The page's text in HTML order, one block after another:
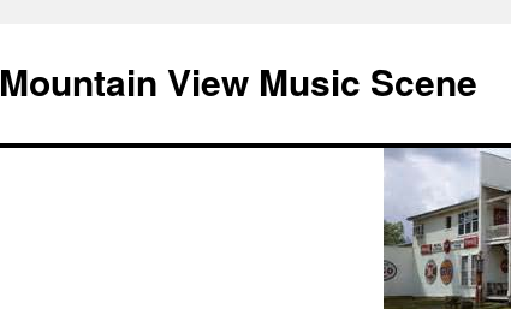
Mountain View Music Scene